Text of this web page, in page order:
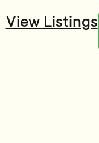
View Listings